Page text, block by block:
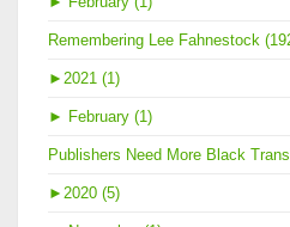
Remembering Lee Fahnestock
► 2021 (1)
► February (1)
Publishers Need More Black
► 2020 (5)